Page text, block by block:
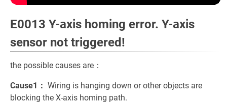
E0013 Y-axis homing error. Y-axis
sensor not triggered!
the possible causes are：
Cause1： Wiring is hanging down or other objects are
blocking the X-axis homing path.